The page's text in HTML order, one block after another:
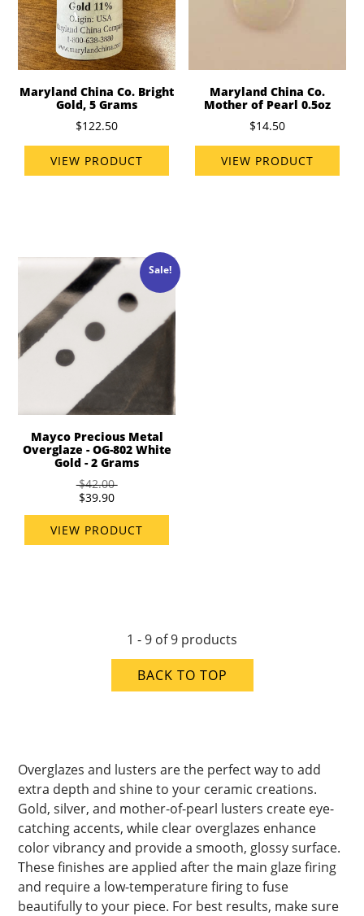
Maryland China Co. Bright
Gold, 5 Grams
$122.50
VIEW PRODUCT
Maryland China Co.
Mother of Pearl 0.5oz
$14.50
VIEW PRODUCT
Sale!
Mayco Precious Metal
Overglaze - OG-802 White
Gold - 2 Grams
$42.00
$39.90
VIEW PRODUCT
1 - 9 of 9 products
BACK TO TOP
Overglazes and lusters are the perfect way to add
extra depth and shine to your ceramic creations.
Gold, silver, and mother-of-pearl lusters create eye-
catching accents, while clear overglazes enhance
color vibrancy and provide a smooth, glossy surface.
These finishes are applied after the main glaze firing
and require a low-temperature firing to fuse
beautifully to your piece. For best results, make sure